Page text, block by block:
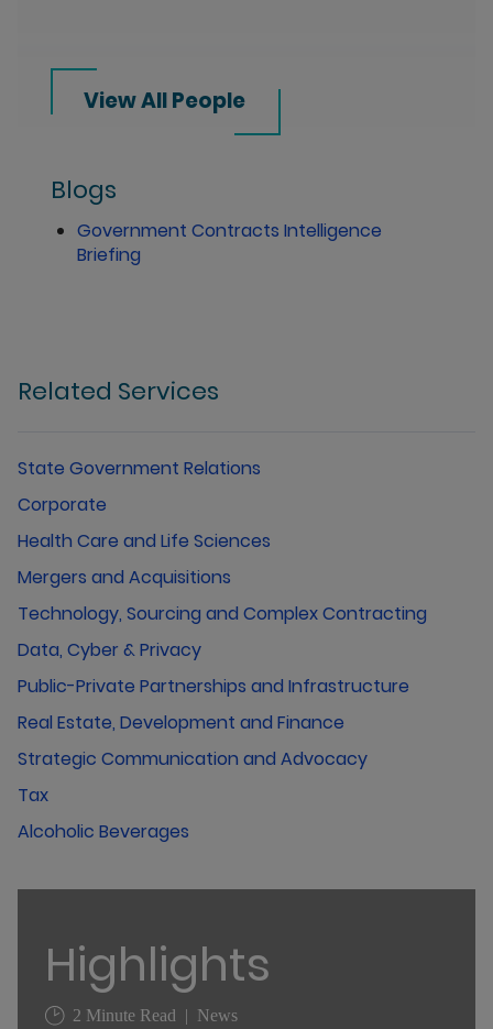
View All People
Blogs
Government Contracts Intelligence
Briefing
Related Services
State Government Relations
Corporate
Health Care and Life Sciences
Mergers and Acquisitions
Technology, Sourcing and Complex Contracting
Data, Cyber & Privacy
Public-Private Partnerships and Infrastructure
Real Estate, Development and Finance
Strategic Communication and Advocacy
Tax
Alcoholic Beverages
Highlights
2 Minute Read News